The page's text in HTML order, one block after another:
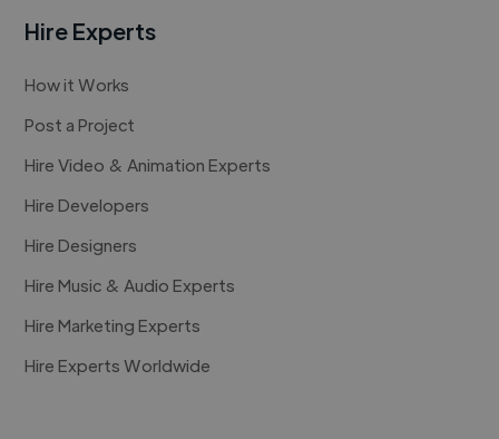
Hire Experts
How it Works
Post a Project
Hire Video & Animation Experts
Hire Developers
Hire Designers
Hire Music & Audio Experts
Hire Marketing Experts
Hire Experts Worldwide